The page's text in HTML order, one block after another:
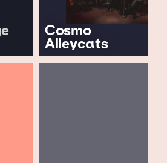
Cosmo
Alleycats